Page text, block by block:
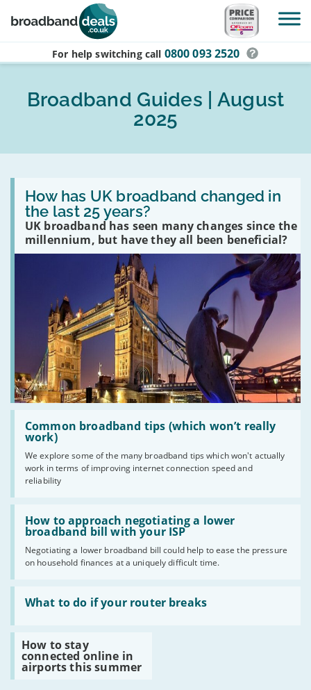
Skip to main content
For help switching call 0800 093 2520
Broadband Guides | August
2025
How has UK broadband changed in
the last 25 years?
UK broadband has seen many changes since the
millennium, but have they all been beneficial?
Read
How
has
UK
broadband
Common broadband tips (which won’t really
work)
We explore some of the many broadband tips which won't actually
work in terms of improving internet connection speed and
reliability
Read
Common
broadband
tips
(which
won’t
work)
How to approach negotiating a lower
broadband bill with your ISP
Negotiating a lower broadband bill could help to ease the pressure
on household finances at a uniquely difficult time.
Read
How
approach
negotiating
a
lower
broadband
bill
your
ISP
What to do if your router breaks
Read
to
do
your
router
breaks
How to stay
connected online in
airports this summer
Read
How
to
stay